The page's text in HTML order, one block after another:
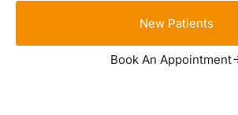
New Patients
Book An Appointment